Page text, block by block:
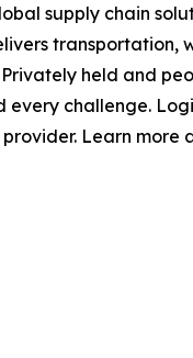
supply chain
transportation,
held and
challenge.
Learn more